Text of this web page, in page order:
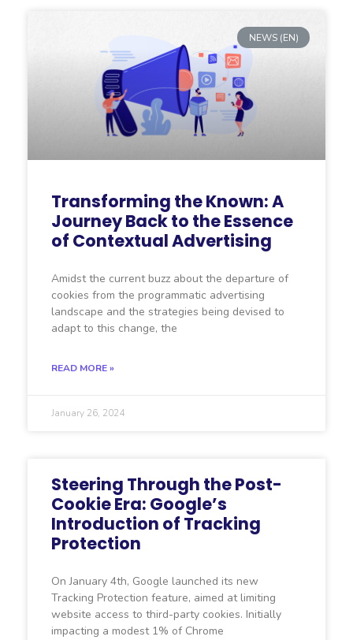
NEWS (EN)
Transforming the Known: A
Journey Back to the Essence
of Contextual Advertising
Amidst the current buzz about the departure of
cookies from the programmatic advertising
landscape and the strategies being devised to
adapt to this change, the
READ MORE »
January 26, 2024
Steering Through the Post-
Cookie Era: Google’s
Introduction of Tracking
Protection
On January 4th, Google launched its new
Tracking Protection feature, aimed at limiting
website access to third-party cookies. Initially
impacting a modest 1% of Chrome